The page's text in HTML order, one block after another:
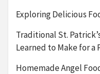
Exploring Delicious
Traditional St.
Learned to Make for
Homemade Angel